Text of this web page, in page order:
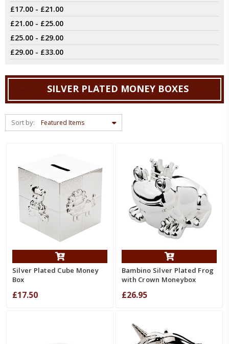
£17.00 - £21.00
£21.00 - £25.00
£25.00 - £29.00
£29.00 - £33.00
SILVER PLATED MONEY BOXES
Sort by:
Silver Plated Cube Money
Box
£17.50
Bambino Silver Plated Frog
with Crown Moneybox
£26.95